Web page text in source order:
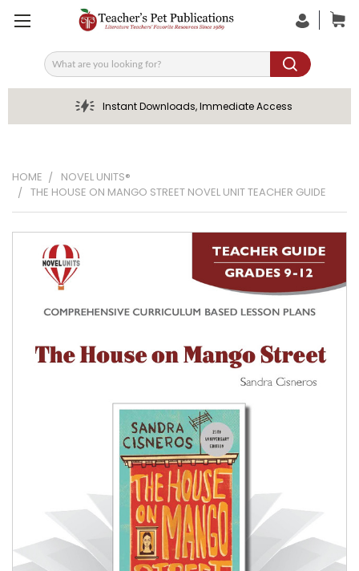
Search
Instant Downloads, Immediate Access
HOME
NOVEL UNITS®
THE HOUSE ON MANGO STREET NOVEL UNIT TEACHER GUIDE